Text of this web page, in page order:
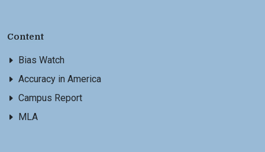
Content
Bias Watch
Accuracy in America
Campus Report
MLA